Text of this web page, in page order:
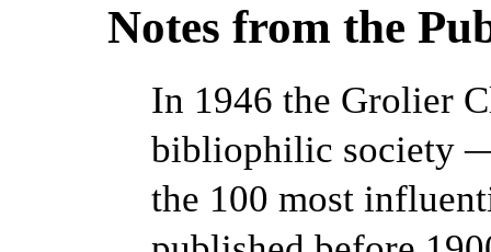
Notes from the
In 1946 the Grolier
bibliophilic society
the 100 most